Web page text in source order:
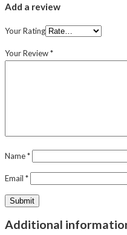
Add a review
Your Rating
Your Review*
Name*
Email *
Additional